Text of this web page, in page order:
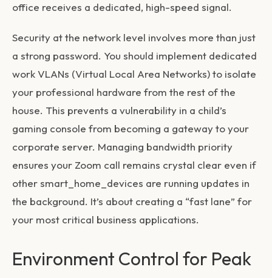
office receives a dedicated, high-speed signal.
Security at the network level involves more than just
a strong password. You should implement dedicated
work VLANs (Virtual Local Area Networks) to isolate
your professional hardware from the rest of the
house. This prevents a vulnerability in a child’s
gaming console from becoming a gateway to your
corporate server. Managing bandwidth priority
ensures your Zoom call remains crystal clear even if
othersmart_home_devices are running updates in
the background. It’s about creating a “fast lane” for
your most critical business applications.
Environment Control for Peak